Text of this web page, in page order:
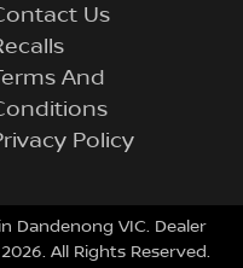
Us
And
Policy
in Dandenong VIC. Dealer
2026. All Rights Reserved.